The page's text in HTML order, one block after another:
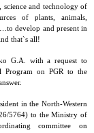
and technology of
of plants, animals,
develop and present in
that`s all!
G.A. with a request to
Program on PGR to the
in the North-Western
5764) to the Ministry of
committee on